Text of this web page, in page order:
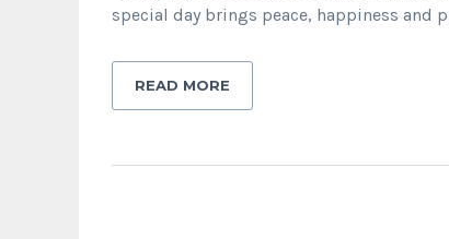
special day brings peace, happiness and
READ MORE